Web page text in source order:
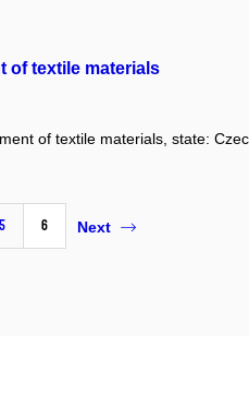
of textile materials
of textile materials, state:
5 6 Next